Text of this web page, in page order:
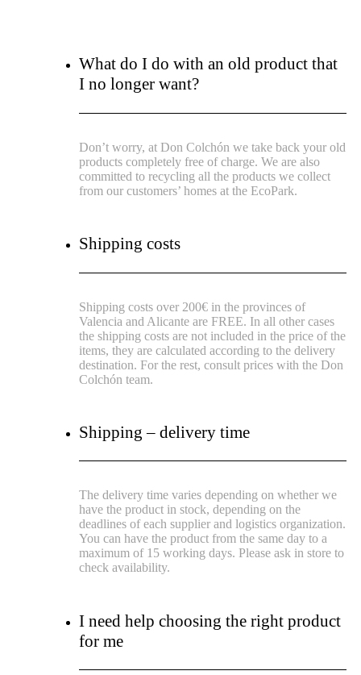
What do I do with an old product that
I no longer want?
Don’t worry, at Don Colchón we take back your old
products completely free of charge. We are also
committed to recycling all the products we collect
from our customers’ homes at the EcoPark.
Shipping costs
Shipping costs over 200€ in the provinces of
Valencia and Alicante are FREE. In all other cases
the shipping costs are not included in the price of the
items, they are calculated according to the delivery
destination.For the rest, consult prices with the Don
Colchón team.
Shipping – delivery time
The delivery time varies depending on whether we
have the product in stock, depending on the
deadlines of each supplier and logistics organization.
You can have the product from the same day to a
maximum of 15 working days. Please ask in store to
check availability.
I need help choosing the right product
for me